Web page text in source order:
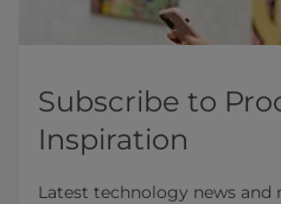
Subscribe to
Inspiration
Latest technology news and